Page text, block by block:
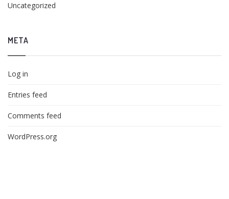
Uncategorized
META
Log in
Entries feed
Comments feed
WordPress.org